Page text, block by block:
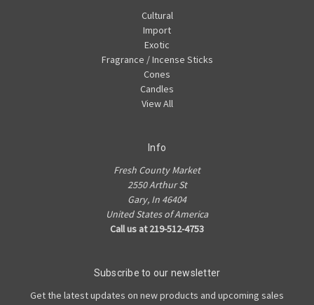
Cultural
Import
Exotic
Fragrance / Incense Sticks
Cones
Candles
View All
Info
Fresh County Market
2550 Arthur St
Gary, In 46404
United States of America
Call us at 219-512-4753
Subscribe to our newsletter
Get the latest updates on new products and upcoming sales